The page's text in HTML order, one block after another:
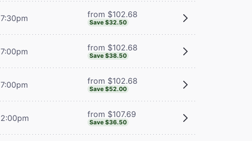
7:30pm from $102.68
Save $32.50
7:00pm from $102.68
Save $38.50
7:00pm from $102.68
Save $52.00
2:00pm from $107.69
Save $36.50